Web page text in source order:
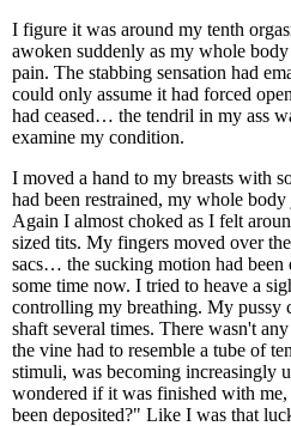
I figure it was around my tenth
awoken suddenly as my whole
pain. The stabbing sensation had
could only assume it had forced
had ceased… the tendril in my ass
examine my condition.
I moved a hand to my breasts with
had been restrained, my whole
Again I almost choked as I felt
sized tits. My fingers moved over
sacs… the sucking motion had
some time now. I tried to heave a
controlling my breathing. My pussy
shaft several times. There wasn't
the vine had to resemble a tube of
stimuli, was becoming increasingly
wondered if it was finished with
been deposited?" Like I was that